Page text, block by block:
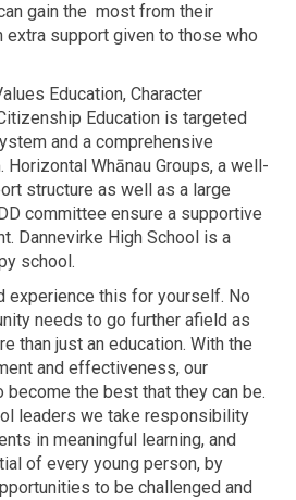
gain the most from their
support given to those who
Education, Character
Education is targeted
and a comprehensive
Horizontal Whānau Groups, a well-
structure as well as a large
committee ensure a supportive
Dannevirke High School is a
school.
experience this for yourself. No
needs to go further afield as
than just an education. With the
and effectiveness, our
become the best that they can be.
leaders we take responsibility
in meaningful learning, and
of every young person, by
to be challenged and